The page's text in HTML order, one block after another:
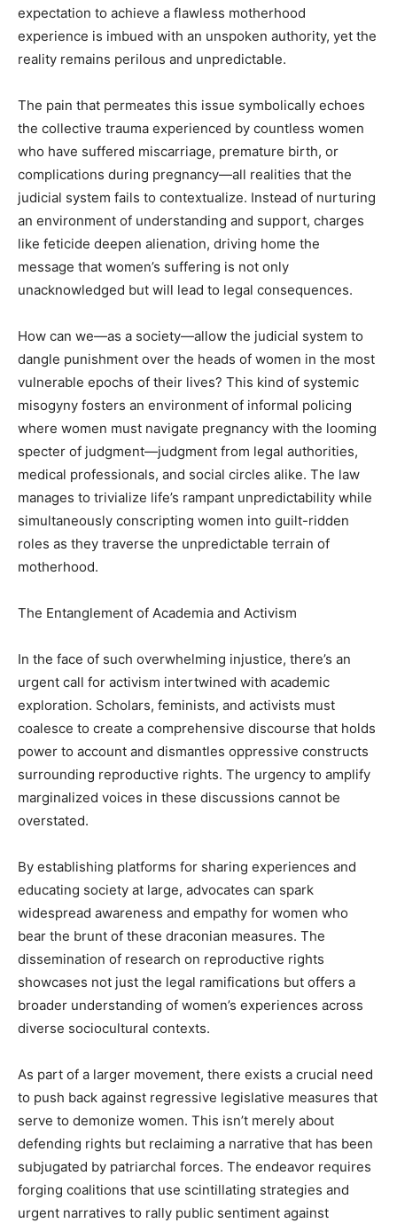
expectation to achieve a flawless motherhood
experience is imbued with an unspoken authority, yet the
reality remains perilous and unpredictable.
The pain that permeates this issue symbolically echoes
the collective trauma experienced by countless women
who have suffered miscarriage, premature birth, or
complications during pregnancy—all realities that the
judicial system fails to contextualize. Instead of nurturing
an environment of understanding and support, charges
like feticide deepen alienation, driving home the
message that women’s suffering is not only
unacknowledged but will lead to legal consequences.
How can we—as a society—allow the judicial system to
dangle punishment over the heads of women in the most
vulnerable epochs of their lives? This kind of systemic
misogyny fosters an environment of informal policing
where women must navigate pregnancy with the looming
specter of judgment—judgment from legal authorities,
medical professionals, and social circles alike. The law
manages to trivialize life’s rampant unpredictability while
simultaneously conscripting women into guilt-ridden
roles as they traverse the unpredictable terrain of
motherhood.
The Entanglement of Academia and Activism
In the face of such overwhelming injustice, there’s an
urgent call for activism intertwined with academic
exploration. Scholars, feminists, and activists must
coalesce to create a comprehensive discourse that holds
power to account and dismantles oppressive constructs
surrounding reproductive rights. The urgency to amplify
marginalized voices in these discussions cannot be
overstated.
By establishing platforms for sharing experiences and
educating society at large, advocates can spark
widespread awareness and empathy for women who
bear the brunt of these draconian measures. The
dissemination of research on reproductive rights
showcases not just the legal ramifications but offers a
broader understanding of women’s experiences across
diverse sociocultural contexts.
As part of a larger movement, there exists a crucial need
to push back against regressive legislative measures that
serve to demonize women. This isn’t merely about
defending rights but reclaiming a narrative that has been
subjugated by patriarchal forces. The endeavor requires
forging coalitions that use scintillating strategies and
urgent narratives to rally public sentiment against